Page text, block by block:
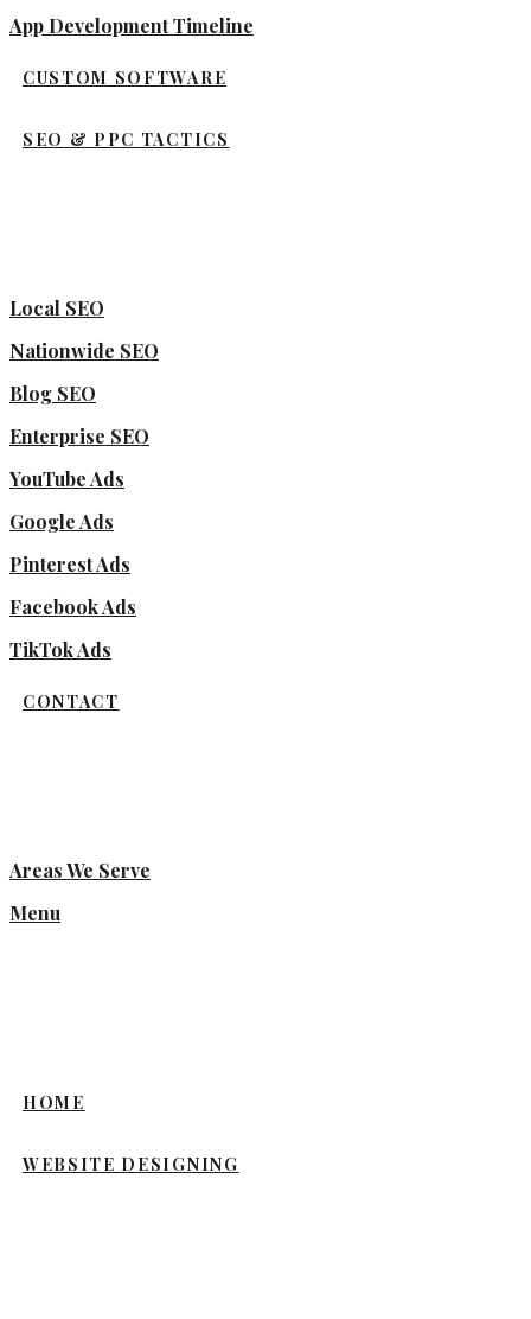
App Development Timeline
CUSTOM SOFTWARE
SEO & PPC TACTICS
Local SEO
Nationwide SEO
Blog SEO
Enterprise SEO
YouTube Ads
Google Ads
Pinterest Ads
Facebook Ads
TikTok Ads
CONTACT
Areas We Serve
Menu
HOME
WEBSITE DESIGNING